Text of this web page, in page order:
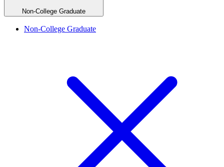
Non-College Graduate
Non-College Graduate